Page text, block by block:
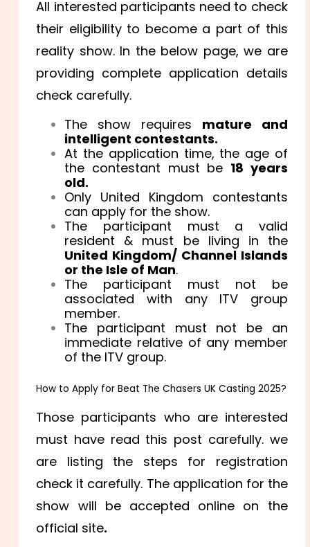
All interested participants need to check
their eligibility to become a part of this
reality show. In the below page, we are
providing complete application details
check carefully.
The show requires mature and
intelligent contestants.
At the application time, the age of
the contestant must be 18 years
old.
Only United Kingdom contestants
can apply for the show.
The participant must a valid
resident & must be living in the
United Kingdom/ Channel Islands
or the Isle of Man.
The participant must not be
associated with any ITV group
member.
The participant must not be an
immediate relative of any member
of the ITV group.
How to Apply for Beat The Chasers UK Casting 2025?
Those participants who are interested
must have read this post carefully. we
are listing the steps for registration
check it carefully. The application for the
show will be accepted online on the
official site.